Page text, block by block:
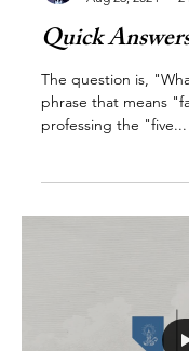
Quick
The question is,
phrase that means
professing the "five...